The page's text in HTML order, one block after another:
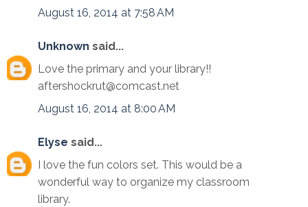
August 16, 2014 at 7:58 AM
Unknown said...
Love the primary and your library!!
aftershockrut@comcast.net
August 16, 2014 at 8:00 AM
Elyse said...
I love the fun colors set. This would be a
wonderful way to organize my classroom
library.